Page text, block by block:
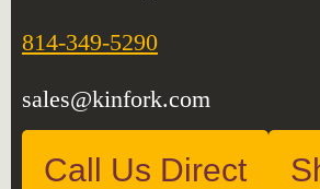
814-349-5290
sales@kinfork.com
Call Us Direct